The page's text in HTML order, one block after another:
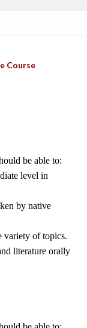
Course
be able to:
level in
by native
variety of topics.
literature orally